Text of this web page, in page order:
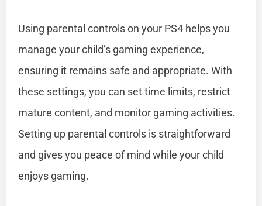
Using parental controls on your PS4 helps you
manage your child’s gaming experience,
ensuring it remains safe and appropriate. With
these settings, you can set time limits, restrict
mature content, and monitor gaming activities.
Setting up parental controls is straightforward
and gives you peace of mind while your child
enjoys gaming.